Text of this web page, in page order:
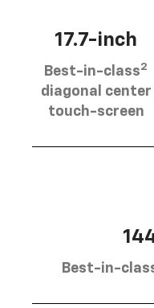
17.7-inch
Best-in-class2
diagonal center
touch-screen
Best-in-